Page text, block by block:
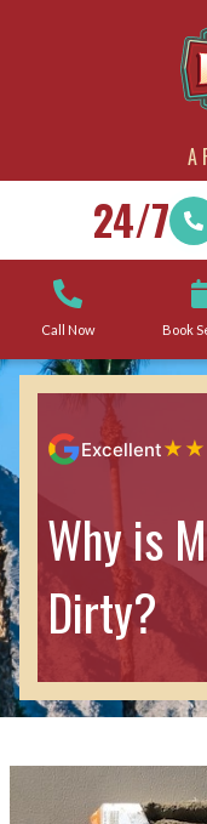
A
24/7
Call Now Book
Excellent★ ★
Why is
Dirty?